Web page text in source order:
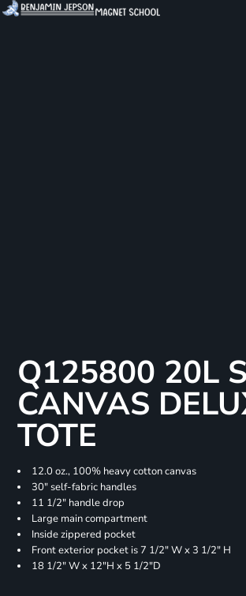
Q125800 20L
CANVAS
TOTE
12.0 oz., 100% heavy cotton canvas
30" self-fabric handles
11 1/2" handle drop
Large main compartment
Inside zippered pocket
Front exterior pocket is 7 1/2" W x 3 1/2" H
18 1/2" W x 12"H x 5 1/2"D